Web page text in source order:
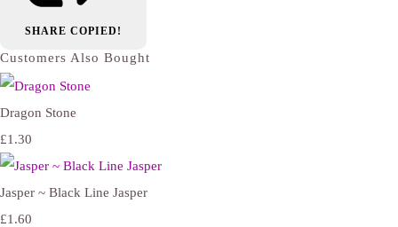
SHARE COPIED!
Customers Also Bought
Dragon Stone
£1.30
Jasper ~ Black Line Jasper
£1.60